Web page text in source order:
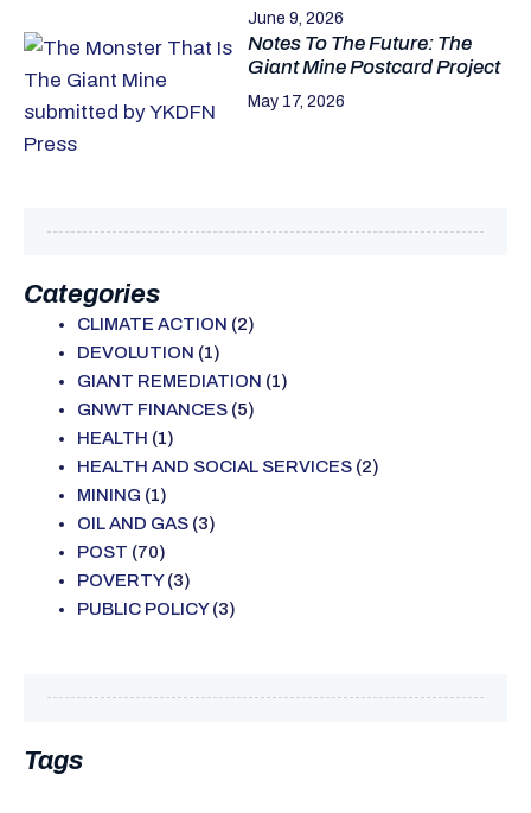
June 9, 2026
Notes To The Future: The
Giant Mine Postcard Project
May 17, 2026
Categories
CLIMATE ACTION (2)
DEVOLUTION (1)
GIANT REMEDIATION (1)
GNWT FINANCES (5)
HEALTH (1)
HEALTH AND SOCIAL SERVICES (2)
MINING (1)
OIL AND GAS (3)
POST (70)
POVERTY(3)
PUBLIC POLICY(3)
Tags